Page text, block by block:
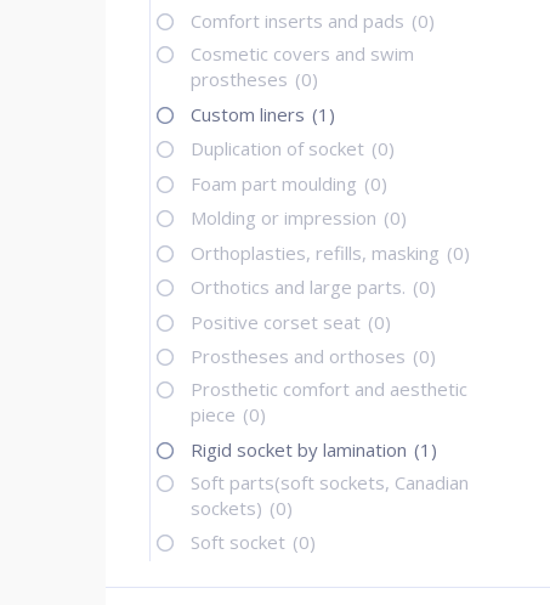
Comfort inserts and pads (0)
Cosmetic covers and swim
prostheses (0)
Custom liners (1)
Duplication of socket (0)
Foam part moulding (0)
Molding or impression (0)
Orthoplasties, refills, masking (0)
Orthotics and large parts. (0)
Positive corset seat (0)
Prostheses and orthoses (0)
Prosthetic comfort and aesthetic
piece (0)
Rigid socket by lamination (1)
Soft parts(soft sockets, Canadian
sockets) (0)
Soft socket (0)